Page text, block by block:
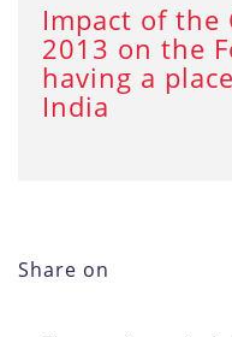
Impact of the
2013 on the
having a
India
Share on